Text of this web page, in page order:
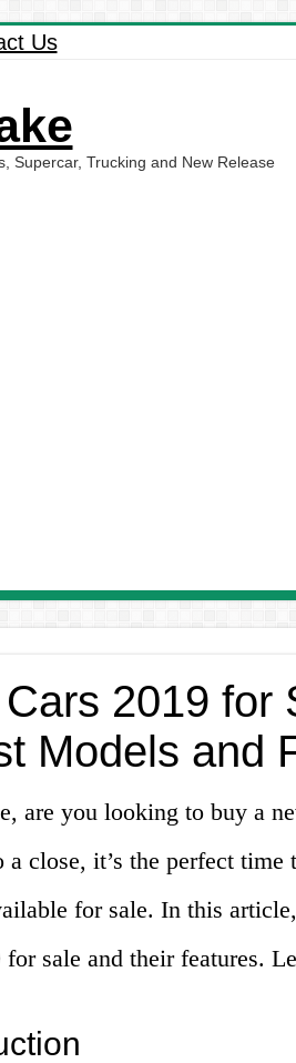
Us
Supercar, Trucking and New Release
2019 for
Models and
are you looking to buy a
a close, it’s the perfect time
for sale. In this
for sale and their features.